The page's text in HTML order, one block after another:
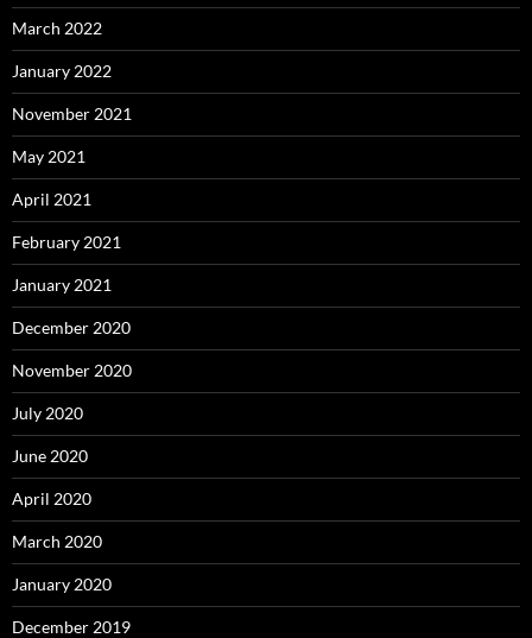
March 2022
January 2022
November 2021
May 2021
April 2021
February 2021
January 2021
December 2020
November 2020
July 2020
June 2020
April 2020
March 2020
January 2020
December 2019